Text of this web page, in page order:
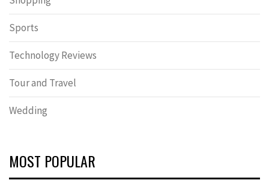
Sports
Technology Reviews
Tour and Travel
Wedding
MOST POPULAR